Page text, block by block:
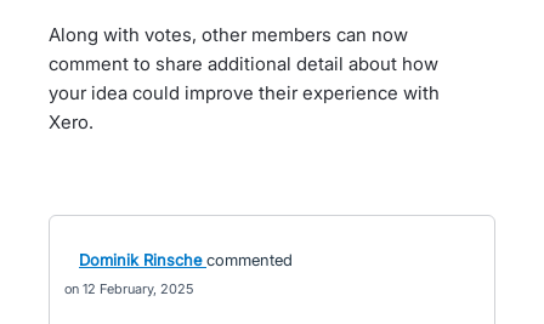
Along with votes, other members can now
comment to share additional detail about how
your idea could improve their experience with
Xero.
Dominik Rinsche commented
12 February, 2025